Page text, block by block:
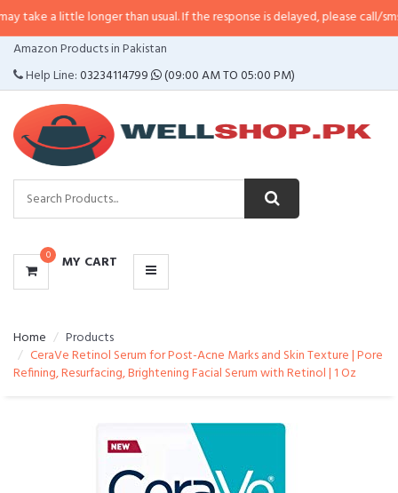
longer than usual. If the response is delayed, please call/sms us at•
Amazon Products in Pakistan
Help Line:03234114799 (09:00 AM TO 05:00 PM)
0 MY CART
CATEGORIES
MENU
Home
Products
CeraVe Retinol Serum for Post-Acne Marks and Skin Texture | Pore
Refining, Resurfacing, Brightening Facial Serum with Retinol | 1 Oz